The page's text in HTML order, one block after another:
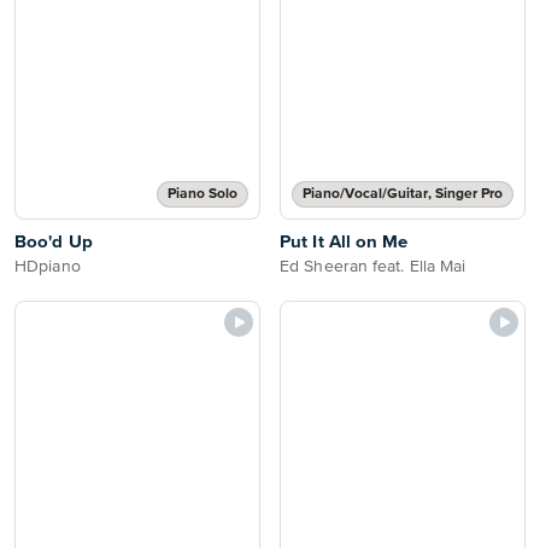
Piano Solo
Boo'd Up
HDpiano
Piano/Vocal/Guitar, Singer Pro
Put It All on Me
Ed Sheeran feat. Ella Mai